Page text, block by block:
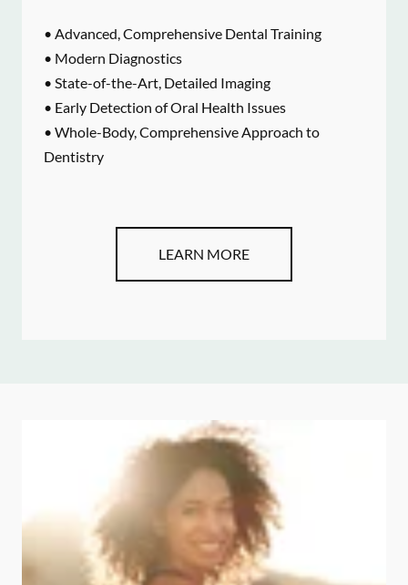
• Advanced, Comprehensive Dental Training
• Modern Diagnostics
• State-of-the-Art, Detailed Imaging
• Early Detection of Oral Health Issues
• Whole-Body, Comprehensive Approach to
Dentistry
LEARN MORE